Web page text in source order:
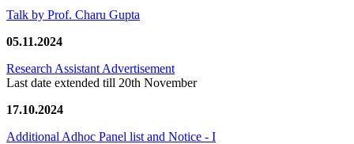
Talk by Prof. Charu Gupta
05.11.2024
Research Assistant Advertisement
Last date extended till 20th November
17.10.2024
Additional Adhoc Panel list and Notice - I